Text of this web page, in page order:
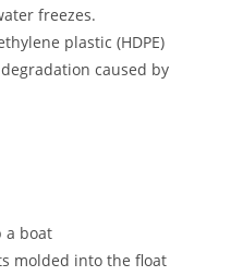
freezes.
plastic (HDPE)
caused by
a boat
molded into the float